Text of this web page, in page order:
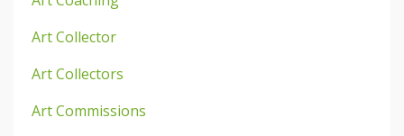
Art Collector
Art Collectors
Art Commissions